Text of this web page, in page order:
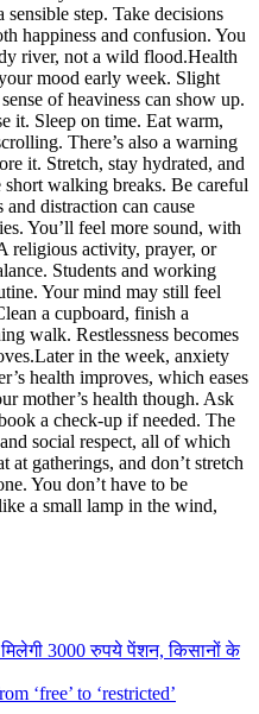
step. Take decisions
happiness and confusion. You
river, not a wild flood.Health
mood early week. Slight
of heaviness can show up.
it. Sleep on time. Eat warm,
There’s also a warning
it. Stretch, stay hydrated, and
walking breaks. Be careful
distraction can cause
You’ll feel more sound, with
religious activity, prayer, or
Students and working
Your mind may still feel
a cupboard, finish a
walk. Restlessness becomes
Later in the week, anxiety
health improves, which eases
mother’s health though. Ask
a check-up if needed. The
social respect, all of which
at gatherings, and don’t stretch
You don’t have to be
a small lamp in the wind,
3000 रुपये पेंशन, किसानों के
‘free’ to ‘restricted’